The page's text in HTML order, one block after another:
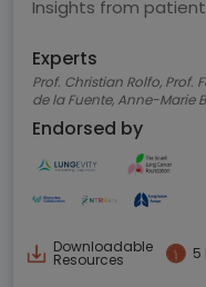
Insights from
Experts
Prof. Christian Rolfo, Prof.
Endorsed by
Downloadable
Resources 5